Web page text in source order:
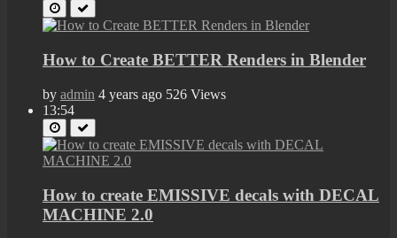
How to Create BETTER Renders in Blender
by admin 4 years ago 526 Views
13:54
How to create EMISSIVE decals with DECAL
MACHINE 2.0